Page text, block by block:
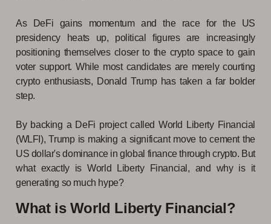
As DeFi gains momentum and the race for the US
presidency heats up, political figures are increasingly
positioning themselves closer to the crypto space to gain
voter support. While most candidates are merely courting
crypto enthusiasts, Donald Trump has taken a far bolder
step.
By backing a DeFi project called World Liberty Financial
(WLFI), Trump is making a significant move to cement the
US dollar's dominance in global finance through crypto. But
what exactly is World Liberty Financial, and why is it
generating so much hype?
What is World Liberty Financial?